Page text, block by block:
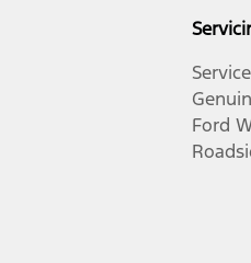
Service
Ford